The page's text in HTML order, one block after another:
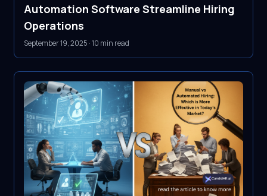
Automation Software Streamline Hiring
Operations
September 19, 2025 ·10 min read